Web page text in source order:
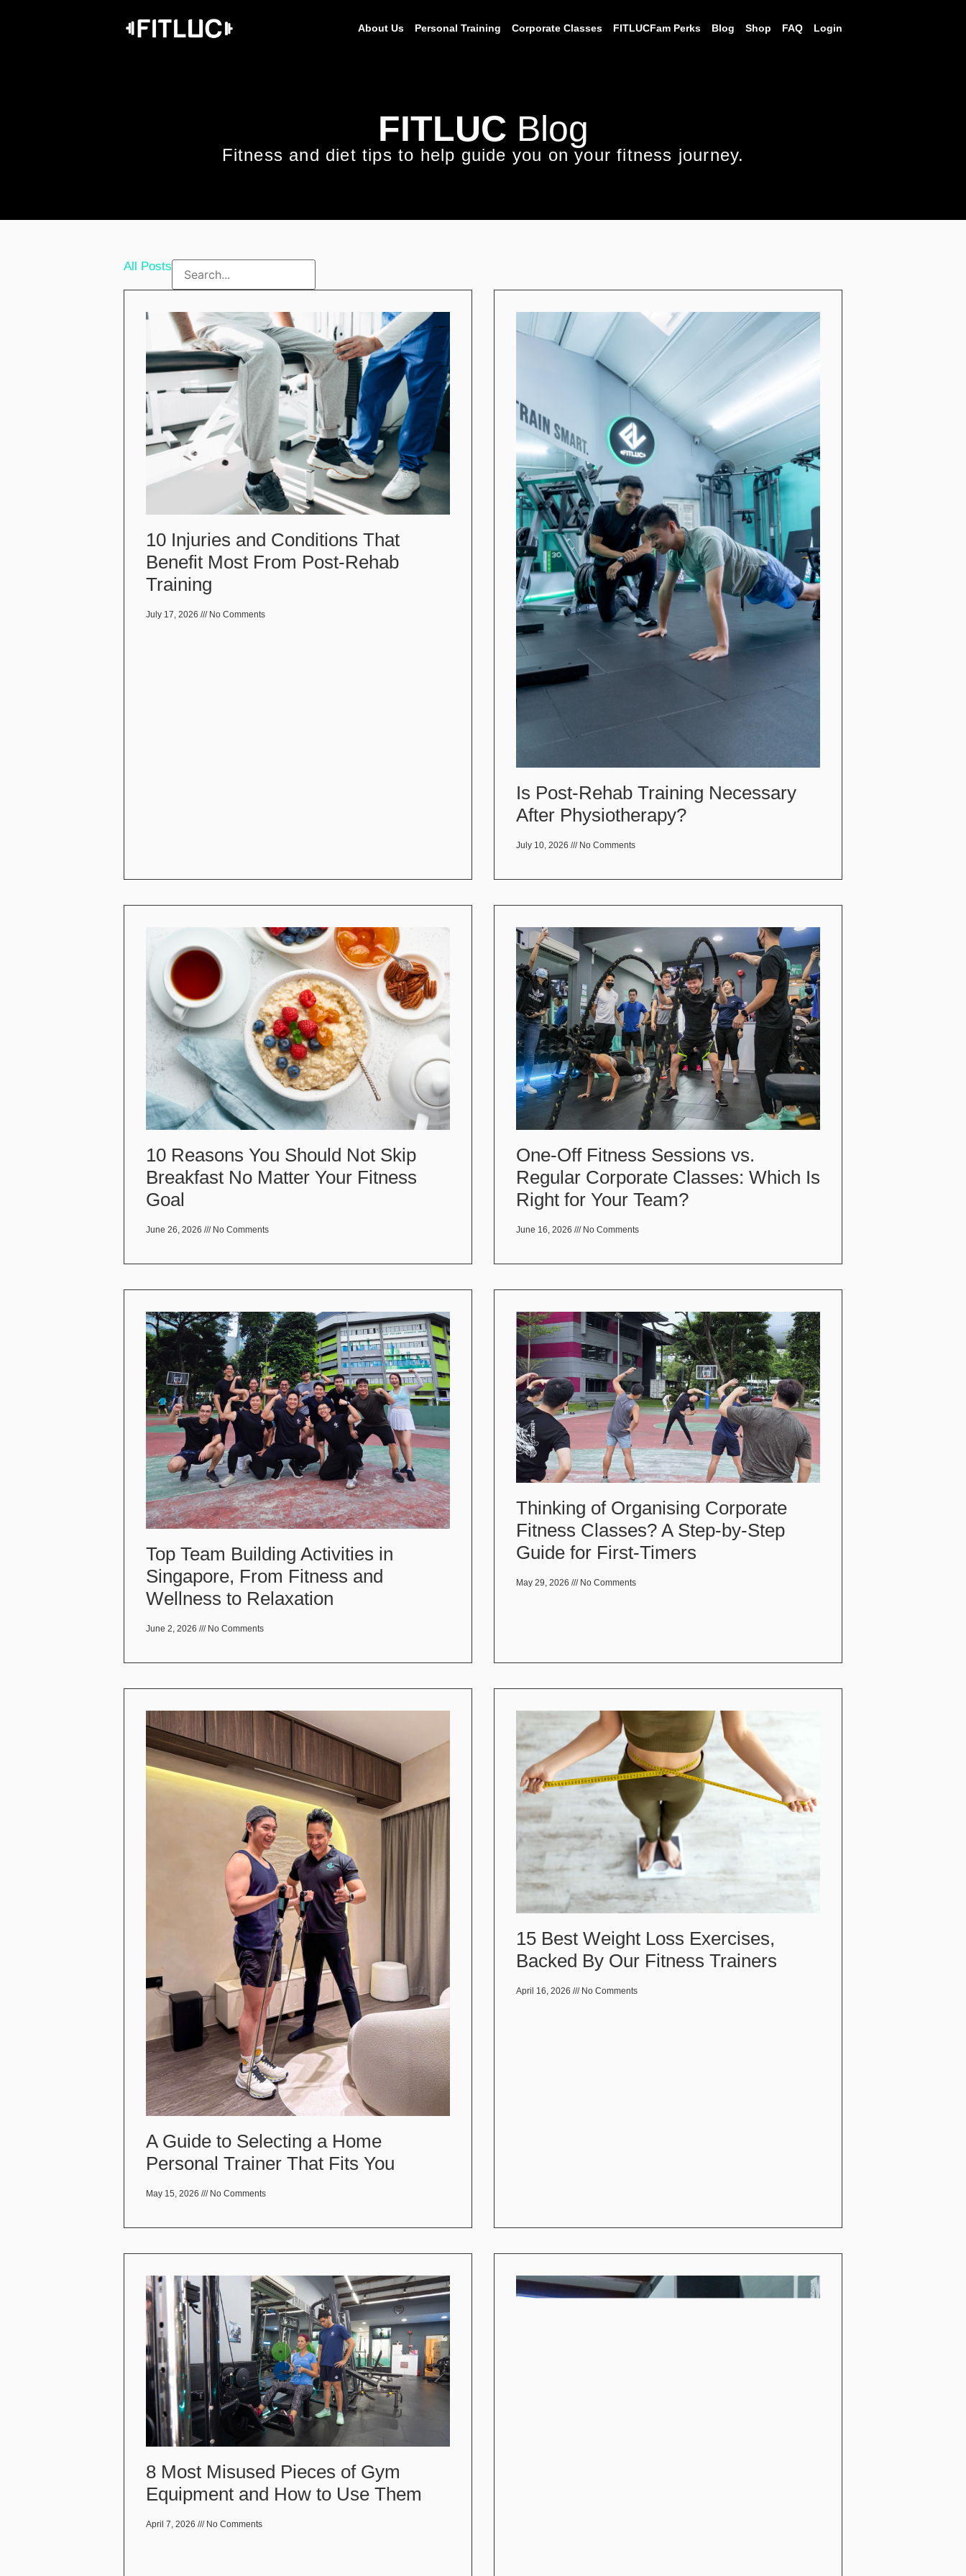
About Us Personal Training Corporate Classes FITLUCFam Perks Blog Shop FAQ Login
FITLUC Blog
Fitness and diet tips to help guide you on your fitness journey.
All Posts
10 Injuries and Conditions That
Benefit Most From Post-Rehab
Training
July 17, 2026 No Comments
Is Post-Rehab Training Necessary
After Physiotherapy?
July 10, 2026 No Comments
10 Reasons You Should Not Skip
Breakfast No Matter Your Fitness
Goal
June 26, 2026 No Comments
One-Off Fitness Sessions vs.
Regular Corporate Classes: Which Is
Right for Your Team?
June 16, 2026 No Comments
Top Team Building Activities in
Singapore, From Fitness and
Wellness to Relaxation
June 2, 2026 No Comments
Thinking of Organising Corporate
Fitness Classes? A Step-by-Step
Guide for First-Timers
May 29, 2026 No Comments
A Guide to Selecting a Home
Personal Trainer That Fits You
May 15, 2026 No Comments
15 Best Weight Loss Exercises,
Backed By Our Fitness Trainers
April 16, 2026 No Comments
8 Most Misused Pieces of Gym
Equipment and How to Use Them
April 7, 2026 No Comments